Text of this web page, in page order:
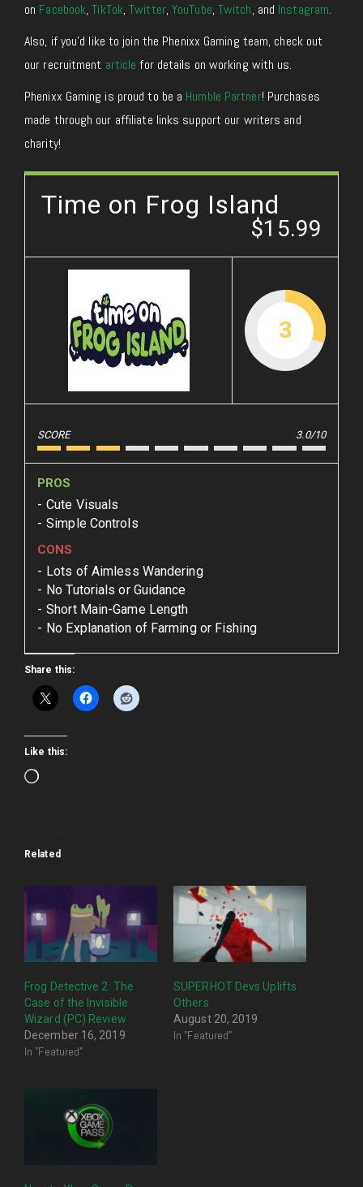
on Facebook,TikTok,Twitter,YouTube, Twitch, and Instagram.
Also, if you’d like to join the Phenixx Gaming team, check out
our recruitment article for details on working with us.
Phenixx Gaming is proud to be a Humble Partner! Purchases
made through our affiliate links support our writers and
charity!
Time on Frog Island
$15.99
3
SCORE 3.0/10
PROS
Cute Visuals
Simple Controls
CONS
Lots of Aimless Wandering
No Tutorials or Guidance
Short Main-Game Length
No Explanation of Farming or Fishing
Share this:
Like this:
Loading…
Related
Frog Detective 2: The
Case of the Invisible
Wizard (PC) Review
December 16, 2019
In "Featured"
SUPERHOT Devs Uplifts
Others
August 20, 2019
In "Featured"